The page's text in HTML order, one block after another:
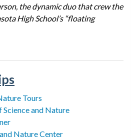
the dynamic duo that crew the
High School’s “floating
Tours
and Nature
Nature Center